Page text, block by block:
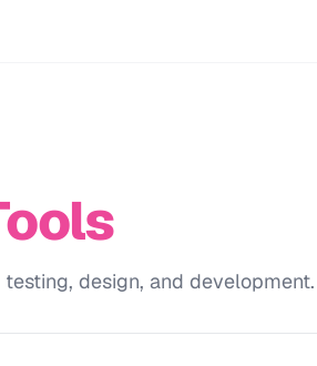
design, and development.